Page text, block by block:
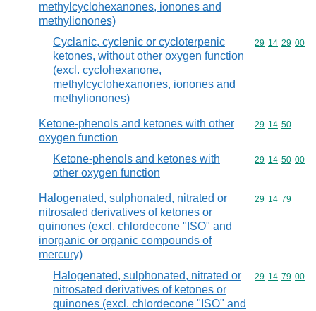
methylcyclohexanones, ionones and
methylionones)
Cyclanic, cyclenic or cycloterpenic
ketones, without other oxygen function
(excl. cyclohexanone,
methylcyclohexanones, ionones and
methylionones)
Commodity
29 14 29 00
Ketone-phenols and ketones with other
oxygen function
Commodity
29 14 50
Ketone-phenols and ketones with
other oxygen function
Commodity
29 14 50 00
Halogenated, sulphonated, nitrated or
nitrosated derivatives of ketones or
quinones (excl. chlordecone "ISO" and
inorganic or organic compounds of
mercury)
Commodity
29 14 79
Halogenated, sulphonated, nitrated or
nitrosated derivatives of ketones or
quinones (excl. chlordecone "ISO" and
Commodity
29 14 79 00